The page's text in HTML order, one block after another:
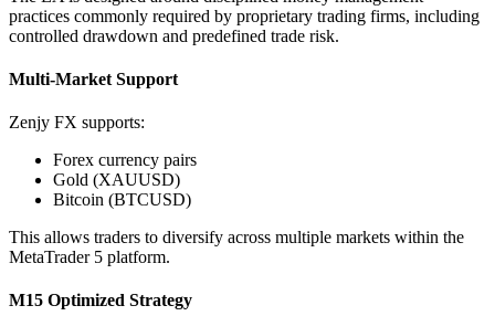
practices commonly required by proprietary trading firms, including
controlled drawdown and predefined trade risk.
Multi-Market Support
Zenjy FX supports:
Forex currency pairs
Gold (XAUUSD)
Bitcoin (BTCUSD)
This allows traders to diversify across multiple markets within the
MetaTrader 5 platform.
M15 Optimized Strategy